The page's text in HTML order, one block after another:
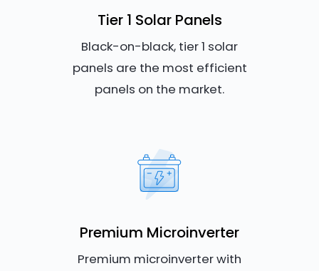
Tier 1 Solar Panels
Black-on-black, tier 1 solar
panels are the most efficient
panels on the market.
Premium Microinverter
Premium microinverter with